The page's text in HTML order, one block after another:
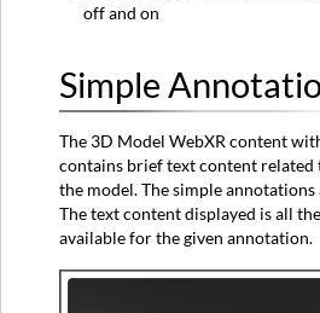
off and on
Simple
The 3D Model WebXR content
contains brief text content related
the model. The simple annotations
The text content displayed is all
available for the given annotation.